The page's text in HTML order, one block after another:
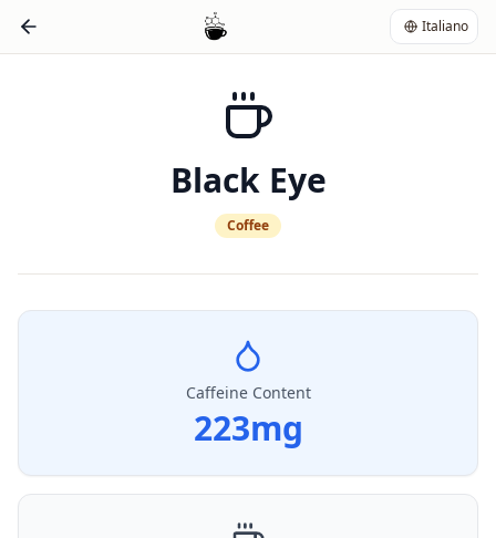
Italiano
Black Eye
Coffee
Caffeine Content
223mg